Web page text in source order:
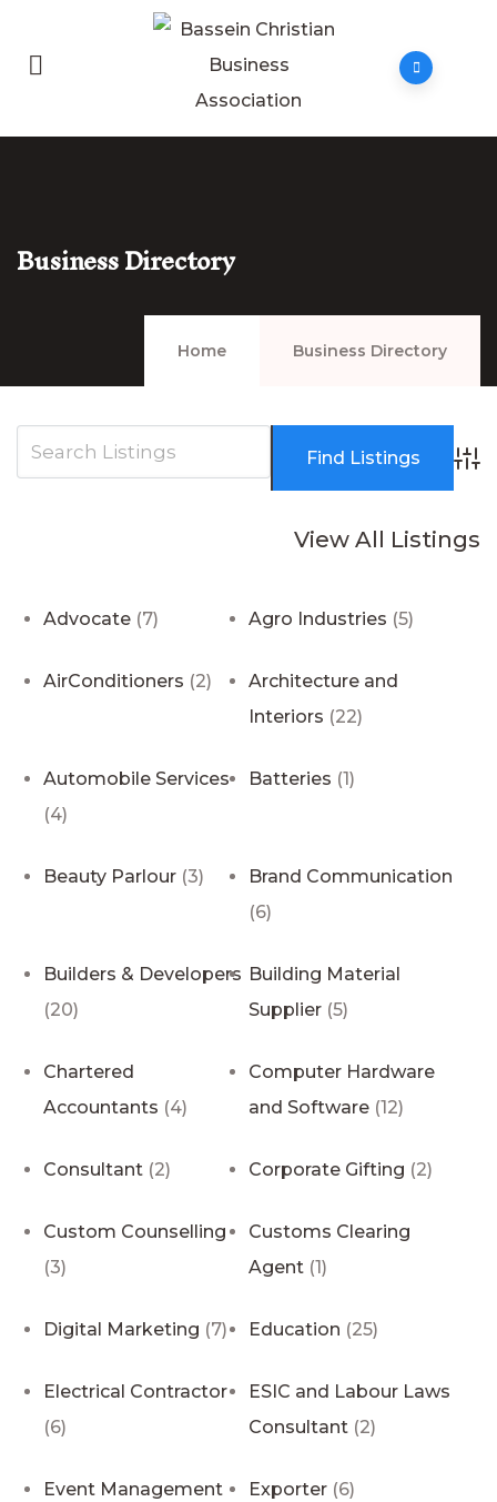
Business Directory
Home Business Directory
View All Listings
Advocate (7) Agro Industries (5)
AirConditioners (2)
Architecture and
Interiors (22)
Automobile Services
(4)
Batteries (1)
Beauty Parlour (3)
Brand Communication
(6)
Builders & Developers
(20)
Building Material
Supplier (5)
Chartered
Accountants (4)
Computer Hardware
and Software (12)
Consultant (2) Corporate Gifting (2)
Custom Counselling
(3)
Customs Clearing
Agent (1)
Digital Marketing (7) Education (25)
Electrical Contractor
(6)
ESIC and Labour Laws
Consultant (2)
Event Management
Exporter (6)